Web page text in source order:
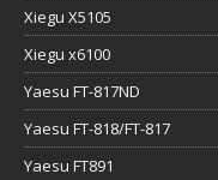
Xiegu X5105
Xiegu x6100
Yaesu FT-817ND
Yaesu FT-818/FT-817
Yaesu FT891